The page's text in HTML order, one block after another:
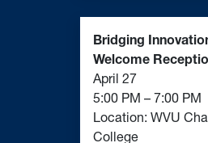
Bridging
Welcome
April 27
5:00 PM – 7:00 PM
Location: WVU
College